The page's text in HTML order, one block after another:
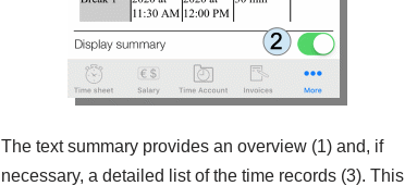
The text summary provides an overview (1) and, if
necessary, a detailed list of the time records (3). This